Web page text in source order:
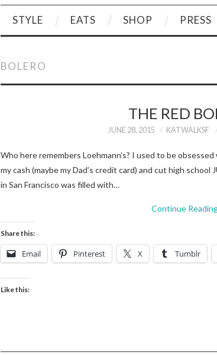
STYLE EATS SHOP PRESS
BOLERO
THE RED
JUNE 28, 2015 KATWALKSF
Who here remembers Loehmann’s? I used to be
my cash (maybe my Dad’s credit card) and cut high school
in San Francisco was filled with…
Continue
Share this:
Email Pinterest X Tumblr
Like this: